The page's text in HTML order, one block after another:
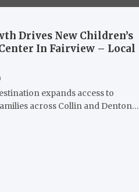
Drives New Children’s
In Fairview – Local
expands access to
across Collin and Denton…